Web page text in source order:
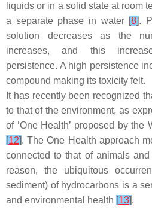
liquids or in a solid state at room
a separate phase in water [8].
solution decreases as the
increases, and this
persistence. A high persistence
compound making its toxicity felt.
It has recently been recognized
to that of the environment, as
of ‘One Health’ proposed by the
[12]. The One Health approach
connected to that of animals
reason, the ubiquitous
sediment) of hydrocarbons is a
and environmental health [13].